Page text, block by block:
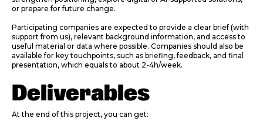
or prepare for future change.
Participating companies are expected to provide a clear brief (with
support from us), relevant background information, and access to
useful material or data where possible. Companies should also be
available for key touchpoints, such as briefing, feedback, and final
presentation, which equals to about 2-4h/week.
Deliverables
At the end of this project, you can get: